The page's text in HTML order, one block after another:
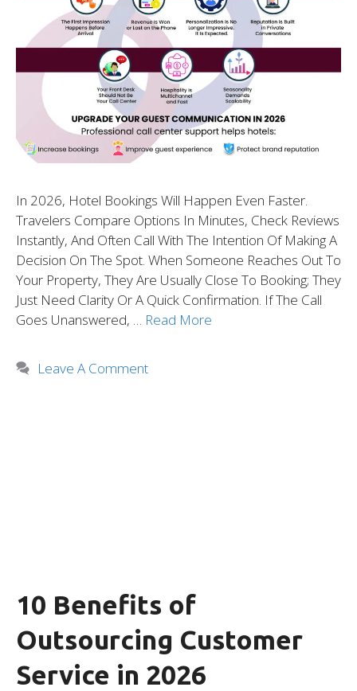
In 2026, Hotel Bookings Will Happen Even Faster.
Travelers Compare Options In Minutes, Check Reviews
Instantly, And Often Call With The Intention Of Making A
Decision On The Spot. When Someone Reaches Out To
Your Property, They Are Usually Close To Booking; They
Just Need Clarity Or A Quick Confirmation. If The Call
Goes Unanswered, … Read More
Leave A Comment
10 Benefits of
Outsourcing Customer
Service in 2026